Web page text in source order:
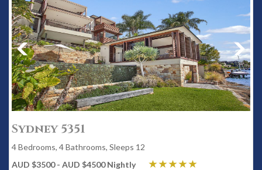
Sydney 5351
4 Bedrooms, 4 Bathrooms, Sleeps 12
AUD $3500 - AUD $4500 Nightly